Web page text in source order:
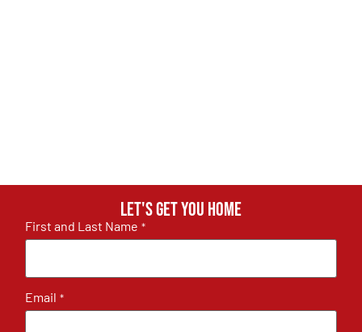
Let's get you home
First and Last Name *
Email *